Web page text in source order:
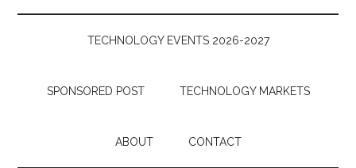
TECHNOLOGY EVENTS 2026-2027
SPONSORED POST TECHNOLOGY MARKETS
ABOUT CONTACT